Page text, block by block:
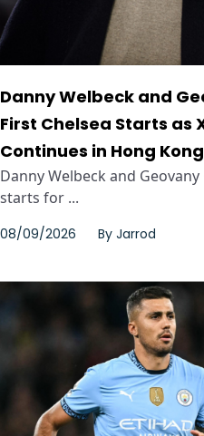
Danny Welbeck and
First Chelsea Starts as
Continues in Hong Kong
Danny Welbeck and
starts for ...
08/09/2026 By Jarrod